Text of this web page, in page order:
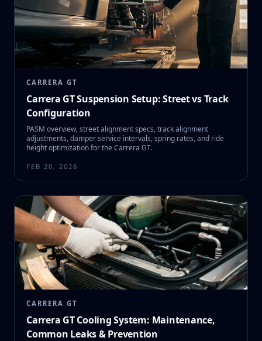
CARRERA GT
Carrera GT Suspension Setup: Street vs Track
Configuration
PASM overview, street alignment specs, track alignment
adjustments, damper service intervals, spring rates, and ride
height optimization for the Carrera GT.
FEB 20, 2026
CARRERA GT
Carrera GT Cooling System: Maintenance,
Common Leaks & Prevention